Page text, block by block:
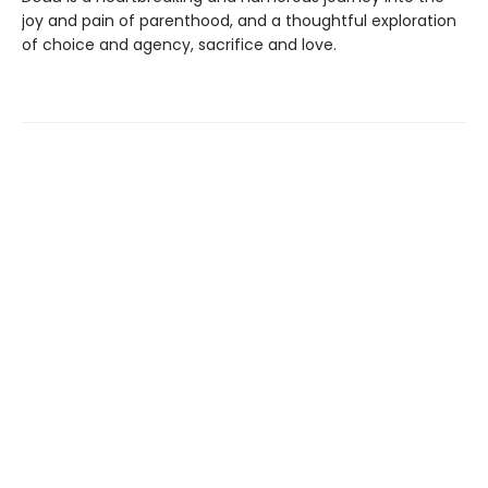
joy and pain of parenthood, and a thoughtful exploration
of choice and agency, sacrifice and love.